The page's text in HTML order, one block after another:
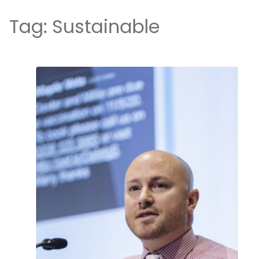
Tag: Sustainable